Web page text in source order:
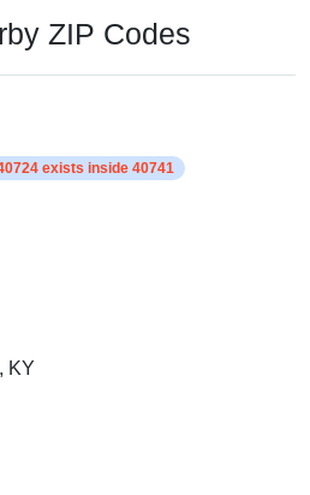
ZIP Codes
exists inside 40741
KY